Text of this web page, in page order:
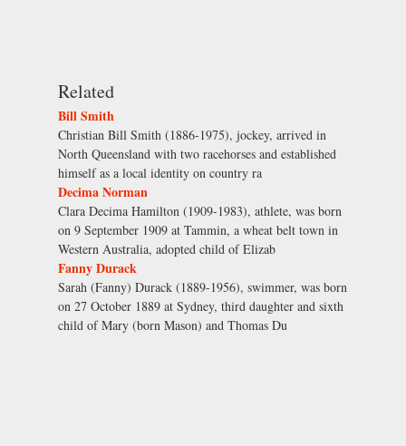
Related
Bill Smith
Christian Bill Smith (1886-1975), jockey, arrived in
North Queensland with two racehorses and established
himself as a local identity on country ra
Decima Norman
Clara Decima Hamilton (1909-1983), athlete, was born
on 9 September 1909 at Tammin, a wheat belt town in
Western Australia, adopted child of Elizab
Fanny Durack
Sarah (Fanny) Durack (1889-1956), swimmer, was born
on 27 October 1889 at Sydney, third daughter and sixth
child of Mary (born Mason) and Thomas Du